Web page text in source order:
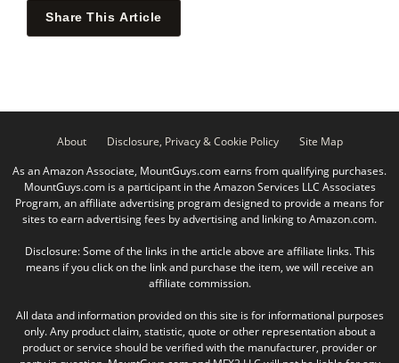
Share This Article
About Disclosure, Privacy & Cookie Policy
Site Map
As an Amazon Associate, MountGuys.com earns from qualifying purchases.
MountGuys.com is a participant in the Amazon Services LLC Associates
Program, an affiliate advertising program designed to provide a means for
sites to earn advertising fees by advertising and linking to Amazon.com.
Disclosure: Some of the links in the article above are affiliate links. This
means if you click on the link and purchase the item, we will receive an
affiliate commission.
All data and information provided on this site is for informational purposes
only. Any product claim, statistic, quote or other representation about a
product or service should be verified with the manufacturer, provider or